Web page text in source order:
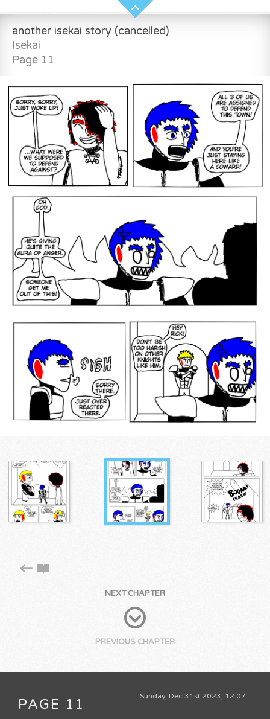
another isekai story (cancelled)
Isekai
Page 11
NEXT CHAPTER
PREVIOUS CHAPTER
Sunday, Dec 31st 2023, 12:07
PAGE 11